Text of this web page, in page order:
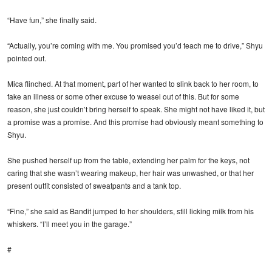
“Have fun,” she finally said.
“Actually, you’re coming with me. You promised you’d teach me to drive,” Shyu
pointed out.
Mica flinched. At that moment, part of her wanted to slink back to her room, to
fake an illness or some other excuse to weasel out of this. But for some
reason, she just couldn’t bring herself to speak. She might not have liked it, but
a promise was a promise. And this promise had obviously meant something to
Shyu.
She pushed herself up from the table, extending her palm for the keys, not
caring that she wasn’t wearing makeup, her hair was unwashed, or that her
present outfit consisted of sweatpants and a tank top.
“Fine,” she said as Bandit jumped to her shoulders, still licking milk from his
whiskers. “I’ll meet you in the garage.”
#